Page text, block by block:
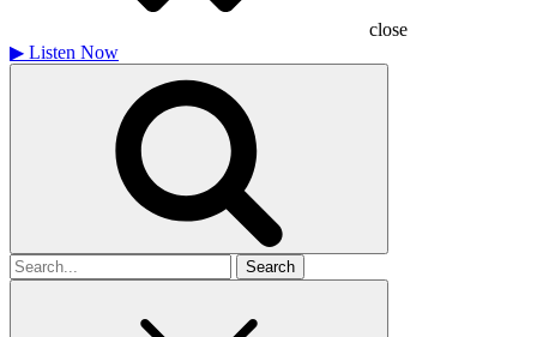
close
▶ Listen Now
Search
for